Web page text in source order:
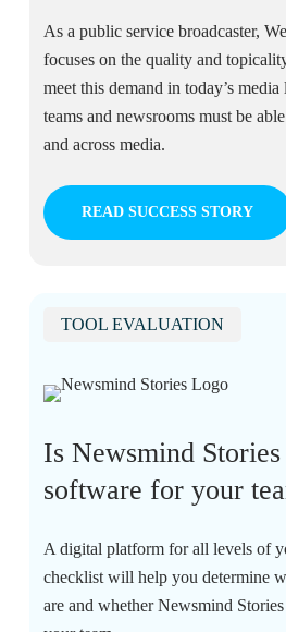
As a public service broadcaster,
focuses on the quality and
meet this demand in today’s
teams and newsrooms must be
and across media.
READ SUCCESS STORY
TOOL EVALUATION
Is Newsmind
software for your
A digital platform for all levels of
checklist will help you determine
are and whether Newsmind